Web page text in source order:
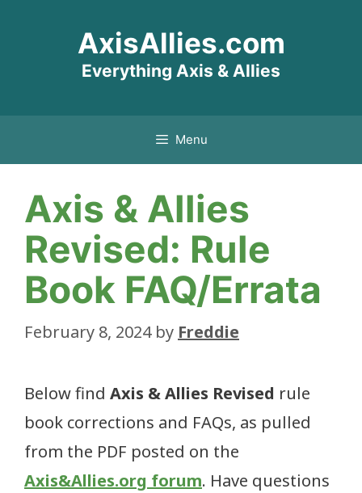
AxisAllies.com
Everything Axis & Allies
Menu
Axis & Allies
Revised: Rule
Book FAQ/Errata
February 8, 2024 by Freddie
Below find Axis & Allies Revised rule
book corrections and FAQs, as pulled
from the PDF posted on the
Axis&Allies.org forum. Have questions